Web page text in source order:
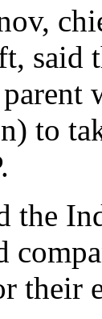
said
to
the
their